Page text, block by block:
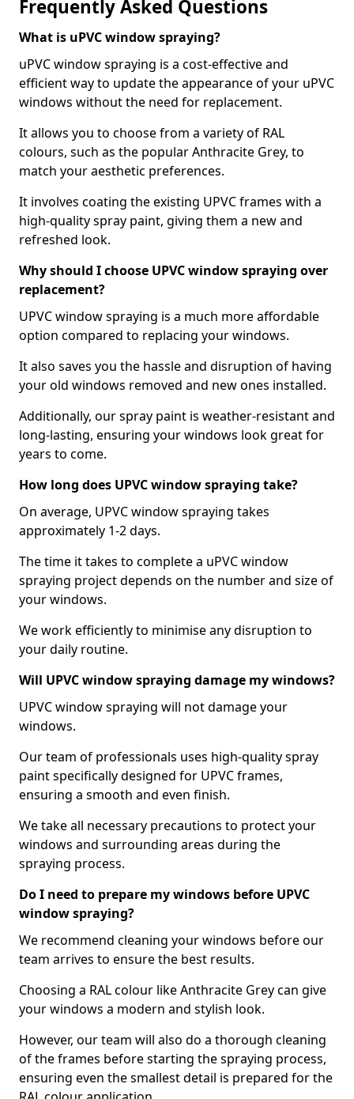
Frequently Asked Questions
What is uPVC window spraying?
uPVC window spraying is a cost-effective and
efficient way to update the appearance of your uPVC
windows without the need for replacement.
It allows you to choose from a variety of RAL
colours, such as the popular Anthracite Grey, to
match your aesthetic preferences.
It involves coating the existing UPVC frames with a
high-quality spray paint, giving them a new and
refreshed look.
Why should I choose UPVC window spraying over
replacement?
UPVC window spraying is a much more affordable
option compared to replacing your windows.
It also saves you the hassle and disruption of having
your old windows removed and new ones installed.
Additionally, our spray paint is weather-resistant and
long-lasting, ensuring your windows look great for
years to come.
How long does UPVC window spraying take?
On average, UPVC window spraying takes
approximately 1-2 days.
The time it takes to complete a uPVC window
spraying project depends on the number and size of
your windows.
We work efficiently to minimise any disruption to
your daily routine.
Will UPVC window spraying damage my windows?
UPVC window spraying will not damage your
windows.
Our team of professionals uses high-quality spray
paint specifically designed for UPVC frames,
ensuring a smooth and even finish.
We take all necessary precautions to protect your
windows and surrounding areas during the
spraying process.
Do I need to prepare my windows before UPVC
window spraying?
We recommend cleaning your windows before our
team arrives to ensure the best results.
Choosing a RAL colour like Anthracite Grey can give
your windows a modern and stylish look.
However, our team will also do a thorough cleaning
of the frames before starting the spraying process,
ensuring even the smallest detail is prepared for the